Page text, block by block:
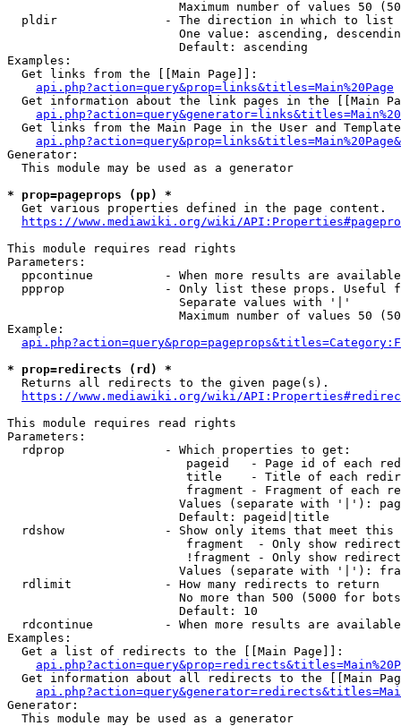
Maximum number of values 50
  pldir               - The direction in which to list
One value: ascending,
                        Default: ascending
Examples:
  Get links from the [[Main Page]]:
api.php?action=query&prop=links&titles=Main%20Page
Get information about the link pages in the [[Main
Get links from the Main Page in the User and
Generator:
  This module may be used as a generator
* prop=pageprops (pp) *
  Get various properties defined in the page content.
https://www.mediawiki.org/wiki/
This module requires read rights
Parameters:
ppcontinue          - When more results are
ppprop              - Only list these props. Useful
                        Separate values with '|'
Maximum number of values 50
Example:
* prop=redirects (rd) *
  Returns all redirects to the given page(s).
https://www.mediawiki.org/wiki/
This module requires read rights
Parameters:
  rdprop              - Which properties to get:
pageid   - Page id of each
title    - Title of each
fragment - Fragment of each
Values (separate with '|'):
                        Default: pageid|title
rdshow              - Show only items that meet this
fragment  - Only show
!fragment - Only show
Values (separate with '|'):
  rdlimit             - How many redirects to return
No more than 500 (5000 for
                        Default: 10
rdcontinue          - When more results are
Examples:
  Get a list of redirects to the [[Main Page]]:
Get information about all redirects to the [[Main
Generator:
  This module may be used as a generator